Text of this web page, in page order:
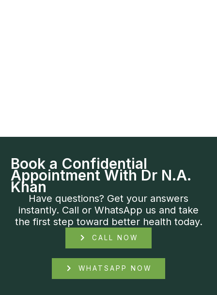
Book a Confidential
Appointment With Dr N.A.
Khan
Have questions? Get your answers
instantly. Call or WhatsApp us and take
the first step toward better health today.
CALL NOW
WHATSAPP NOW